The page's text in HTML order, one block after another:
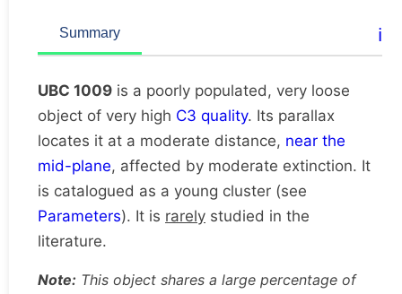
Summary ℹ️
UBC 1009 is a poorly populated, very loose
object of very high C3 quality. Its parallax
locates it at a moderate distance, near the
mid-plane, affected by moderate extinction. It
is catalogued as a young cluster (see
Parameters). It is rarely studied in the
literature.
Note: This object shares a large percentage of